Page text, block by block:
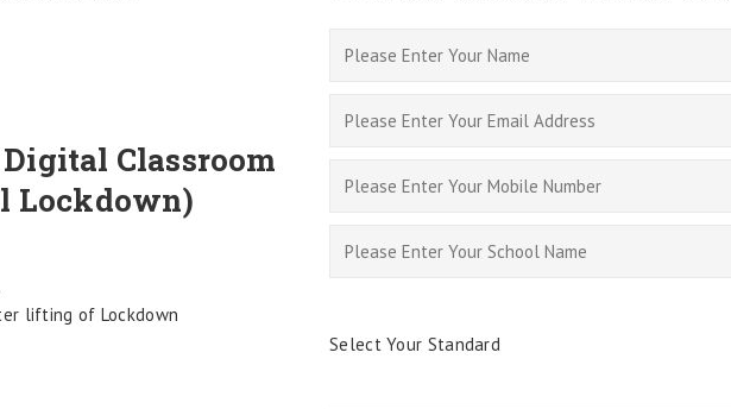
Classroom
Lockdown)
lifting of Lockdown
Select Your Standard